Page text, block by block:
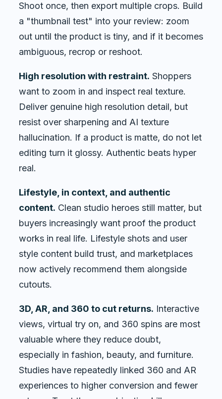
Shoot once, then export multiple crops. Build
a "thumbnail test" into your review: zoom
out until the product is tiny, and if it becomes
ambiguous, recrop or reshoot.
High resolution with restraint. Shoppers
want to zoom in and inspect real texture.
Deliver genuine high resolution detail, but
resist over sharpening and AI texture
hallucination. If a product is matte, do not let
editing turn it glossy. Authentic beats hyper
real.
Lifestyle, in context, and authentic
content. Clean studio heroes still matter, but
buyers increasingly want proof the product
works in real life. Lifestyle shots and user
style content build trust, and marketplaces
now actively recommend them alongside
cutouts.
3D, AR, and 360 to cut returns. Interactive
views, virtual try on, and 360 spins are most
valuable where they reduce doubt,
especially in fashion, beauty, and furniture.
Studies have repeatedly linked 360 and AR
experiences to higher conversion and fewer